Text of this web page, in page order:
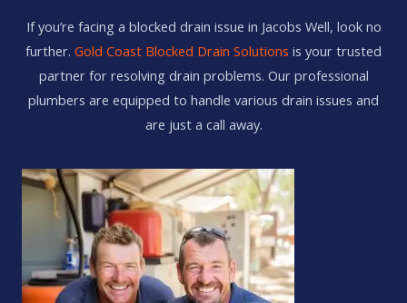
If you’re facing a blocked drain issue in Jacobs Well, look no
further. Gold Coast Blocked Drain Solutions is your trusted
partner for resolving drain problems. Our professional
plumbers are equipped to handle various drain issues and
are just a call away.